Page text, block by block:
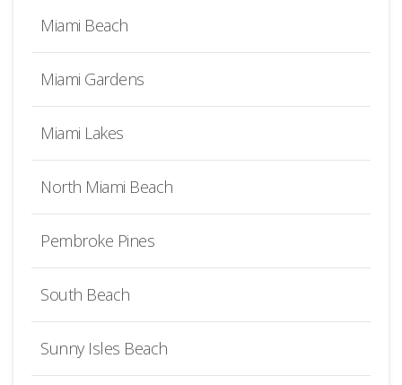
Miami Beach
Miami Gardens
Miami Lakes
North Miami Beach
Pembroke Pines
South Beach
Sunny Isles Beach